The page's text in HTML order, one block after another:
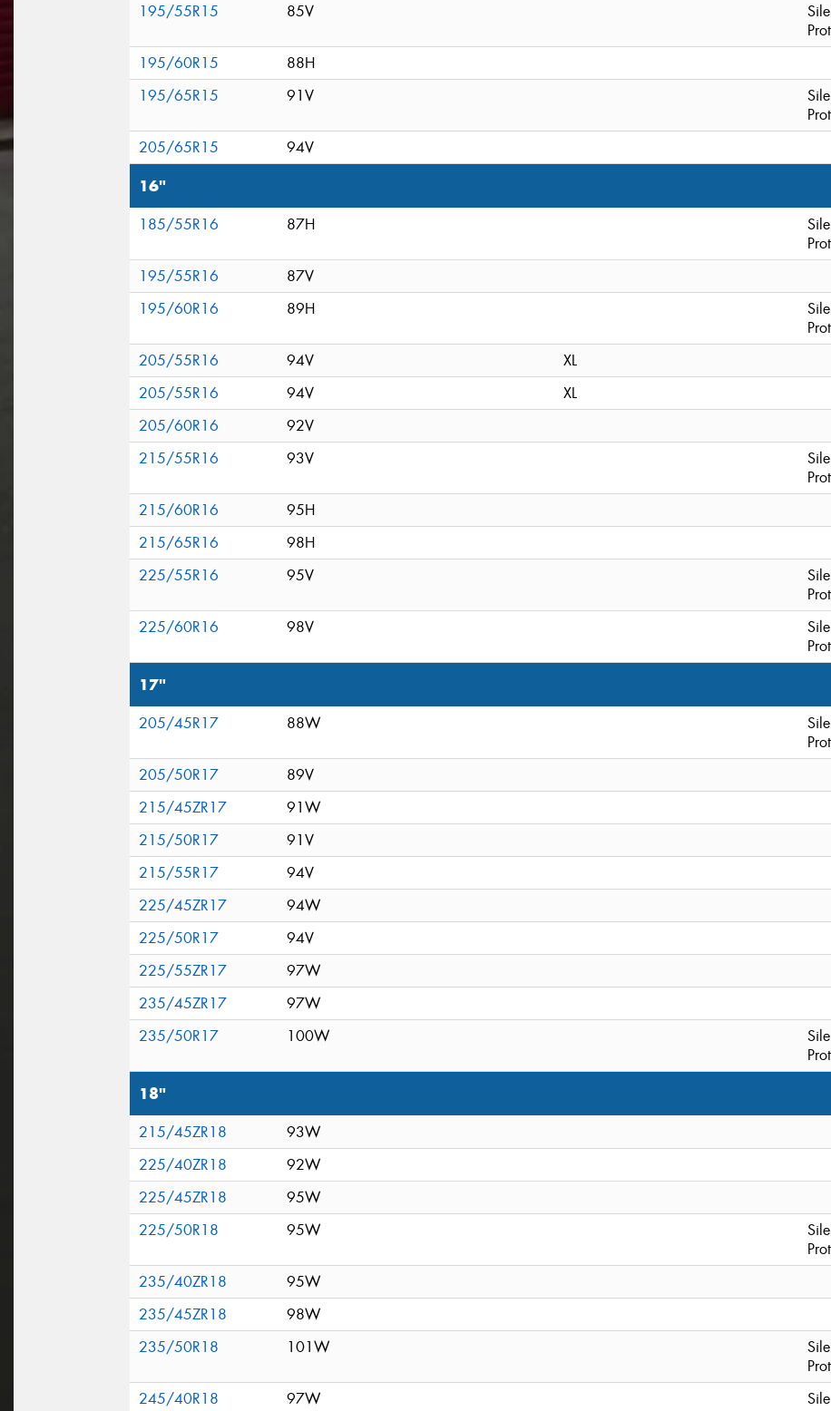
195/55R15
85V
195/60R15
88H
195/65R15
91V
205/65R15
94V
16"
185/55R16 87H
195/55R16
87V
195/60R16
89H
205/55R16
94V
XL
205/55R16
94V
XL
205/60R16
92V
215/55R16
93V
215/60R16
95H
215/65R16
98H
225/55R16
95V
225/60R16
98V
17"
205/45R17 88W
205/50R17
89V
215/45ZR17
91W
215/50R17
91V
215/55R17
94V
225/45ZR17
94W
225/50R17
94V
225/55ZR17
97W
235/45ZR17
97W
235/50R17
100W
18"
215/45ZR18
93W
225/40ZR18
92W
225/45ZR18
95W
225/50R18
95W
235/40ZR18
95W
235/45ZR18
98W
235/50R18
101W
245/40R18
97W